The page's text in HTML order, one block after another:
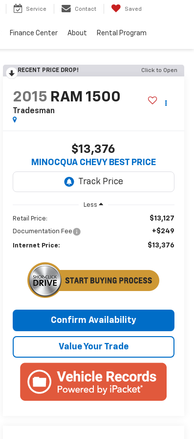
Service Contact Saved
Finance Center About Rental Program
RECENT PRICE DROP! Click to Open
2015 RAM 1500
Tradesman
$13,376
MINOCQUA CHEVY BEST PRICE
Less
Retail Price: $13,127
Documentation Fee +$249
Internet Price: $13,376
Confirm Availability
Value Your Trade